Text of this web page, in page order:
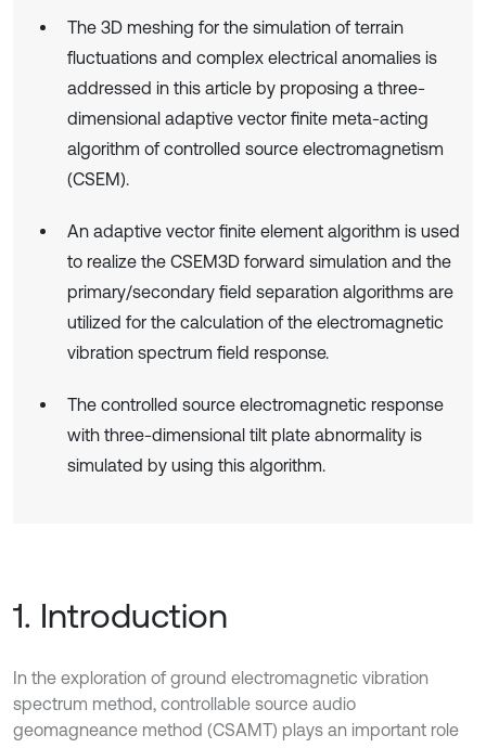
The 3D meshing for the simulation of terrain
fluctuations and complex electrical anomalies is
addressed in this article by proposing a three-
dimensional adaptive vector finite meta-acting
algorithm of controlled source electromagnetism
(CSEM).
An adaptive vector finite element algorithm is used
to realize the CSEM3D forward simulation and the
primary/secondary field separation algorithms are
utilized for the calculation of the electromagnetic
vibration spectrum field response.
The controlled source electromagnetic response
with three-dimensional tilt plate abnormality is
simulated by using this algorithm.
1. Introduction
In the exploration of ground electromagnetic vibration
spectrum method, controllable source audio
geomagneance method (CSAMT) plays an important role